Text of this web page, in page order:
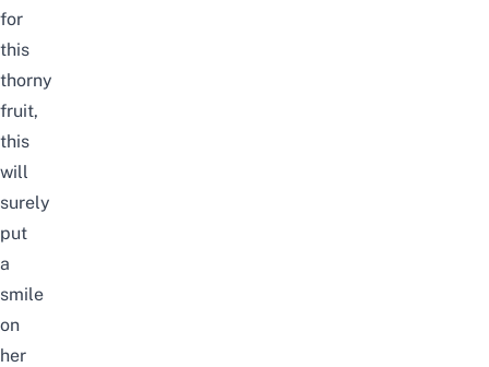
for
this
thorny
fruit,
this
will
surely
put
a
smile
on
her